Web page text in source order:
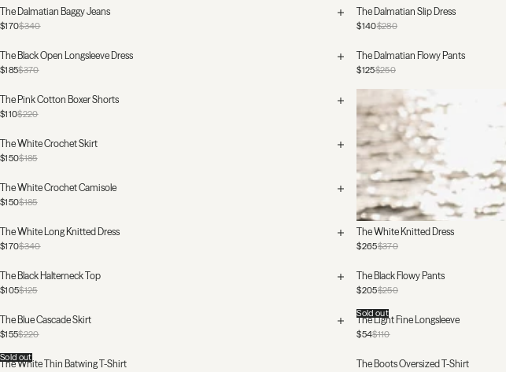
The Dalmatian Slip Dress
$280
$140
The Dalmatian Baggy Jeans
$340
$170
The Black Open Longsleeve Dress
$370
$185
The Dalmatian Flowy Pants
$250
$125
The Pink Cotton Boxer Shorts
$220
$110
The White Knitted Dress
$370
$265
The White Crochet Skirt
$185
$150
The White Crochet Camisole
$185
$150
The White Long Knitted Dress
$340
$170
The Black Halterneck Top
$125
$105
The Black Flowy Pants
$250
$205
The Blue Cascade Skirt
$220
$155
The Light Fine Longsleeve
$110
$54
Sold out
The White Thin Batwing T-Shirt
Sold out
The Boots Oversized T-Shirt